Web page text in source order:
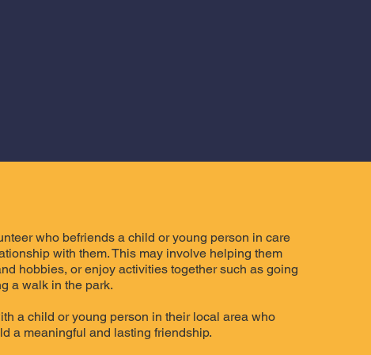
who befriends a child or young person in care
with them. This may involve helping them
hobbies, or enjoy activities together such as going
a walk in the park.
a child or young person in their local area who
a meaningful and lasting friendship.